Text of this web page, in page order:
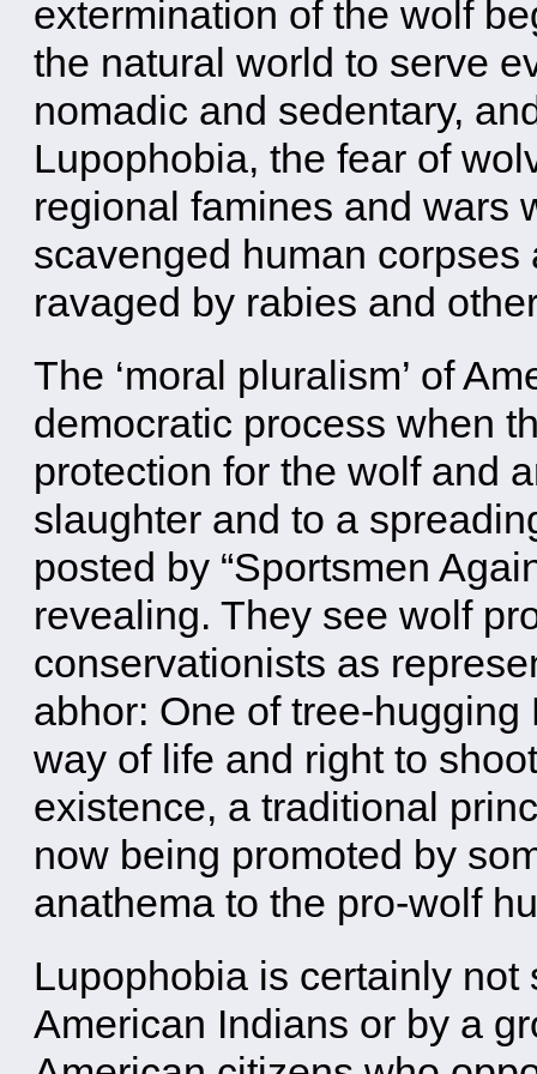
extermination of the wolf
the natural world to serve
nomadic and sedentary,
Lupophobia, the fear of
regional famines and wars
scavenged human
ravaged by rabies and
The ‘moral pluralism’ of
democratic process when
protection for the wolf and
slaughter and to a
posted by “Sportsmen
revealing. They see wolf
conservationists as
abhor: One of tree-
way of life and right to
existence, a traditional
now being promoted by
anathema to the pro-wolf
Lupophobia is certainly
American Indians or by a